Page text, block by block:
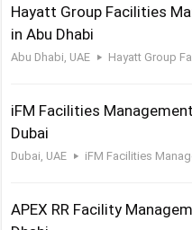
Hayatt Group Facilities
in Abu Dhabi
Abu Dhabi, UAE Hayatt Group
iFM Facilities
Dubai
Dubai, UAE iFM Facilities
APEX RR Facility